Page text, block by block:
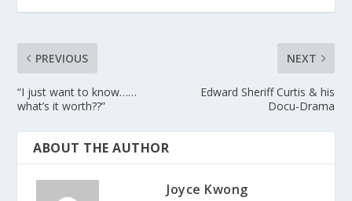
PREVIOUS
“I just want to know……
what’s it worth??”
NEXT
Edward Sheriff Curtis & his
Docu-Drama
ABOUT THE AUTHOR
Joyce Kwong